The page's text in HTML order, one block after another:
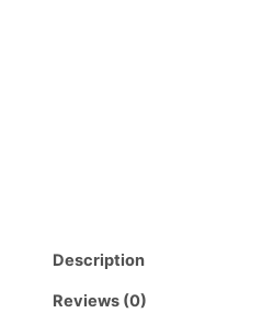
Description
Reviews (0)